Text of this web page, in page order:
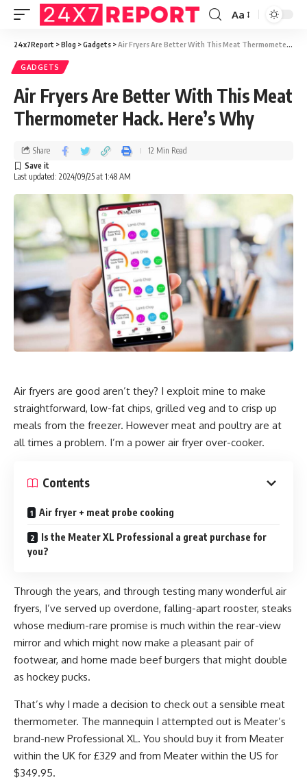
Aa
24x7Report >Blog >Gadgets >Air Fryers Are Better With This Meat Thermometer Hack. Here’s Why
GADGETS
Air Fryers Are Better With This Meat
Thermometer Hack. Here’s Why
Last updated: 2024/09/25 at 1:48 AM
Share 12 Min Read
Air fryers are good aren’t they? I exploit mine to make
straightforward, low-fat chips, grilled veg and to crisp up
meals from the freezer. However meat and poultry are at
all times a problem. I’m a power air fryer over-cooker.
Contents
Air fryer + meat probe cooking
Is the Meater XL Professional a great purchase for
you?
Through the years, and through testing many wonderful air
fryers, I’ve served up overdone, falling-apart rooster, steaks
whose medium-rare promise is much within the rear-view
mirror and which might now make a pleasant pair of
footwear, and home made beef burgers that might double
as hockey pucks.
That’s why I made a decision to check out a sensible meat
thermometer. The mannequin I attempted out is Meater’s
brand-new Professional XL. You should buy it from Meater
within the UK for £329 and from Meater within the US for
$349.95.